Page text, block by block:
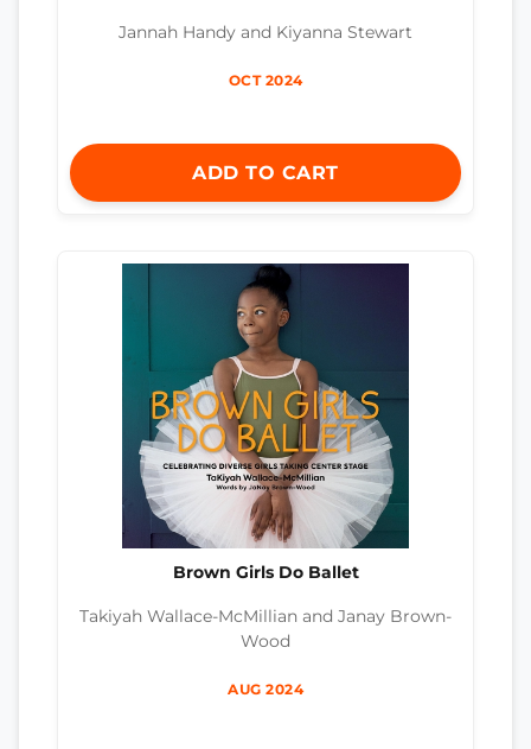
Jannah Handy and Kiyanna Stewart
OCT 2024
ADD TO CART
Brown Girls Do Ballet
Takiyah Wallace-McMillian and Janay Brown-
Wood
AUG 2024